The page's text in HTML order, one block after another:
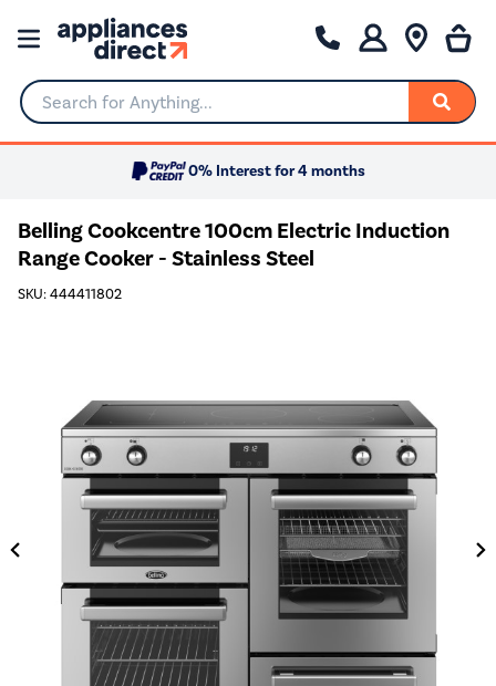
Search for Anything...
0% Interest for 4 months
Belling Cookcentre 100cm Electric Induction
Range Cooker - Stainless Steel
SKU: 444411802